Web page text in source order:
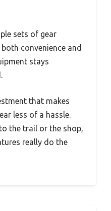
sets of gear
convenience and
stays
that makes
less of a hassle.
the trail or the shop,
really do the